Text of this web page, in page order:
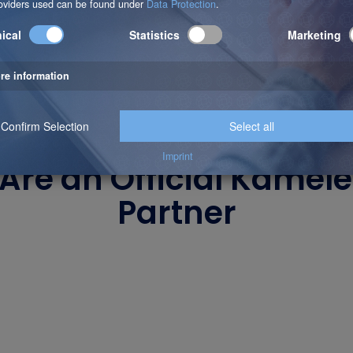
an Official
Partner